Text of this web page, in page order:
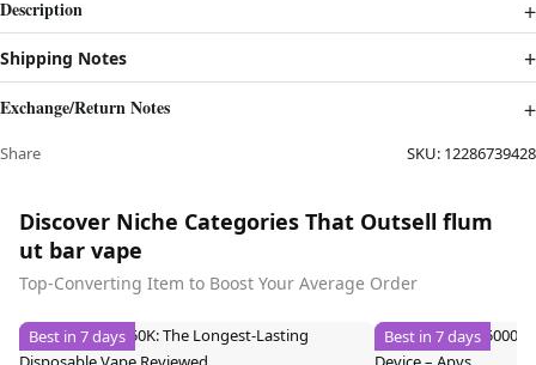
Description
Shipping Notes
Exchange/Return Notes
Share SKU: 12286739428
Discover Niche Categories That Outsell flum
ut bar vape
Top-Converting Item to Boost Your Average Order
Best in 7 days Best in 7 days